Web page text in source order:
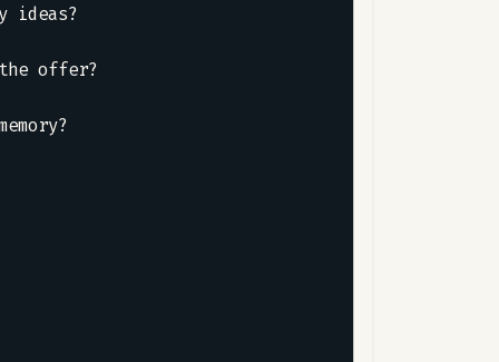
ideas?
the offer?